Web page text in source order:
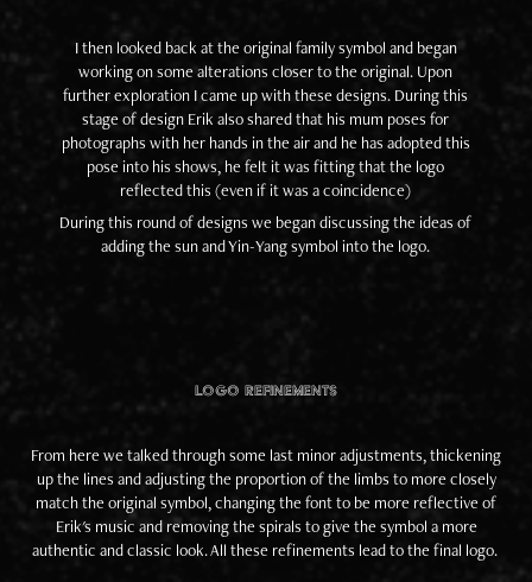
I then looked back at the original family symbol and began
working on some alterations closer to the original. Upon
further exploration I came up with these designs. During this
stage of design Erik also shared that his mum poses for
photographs with her hands in the air and he has adopted this
pose into his shows, he felt it was fitting that the logo
reflected this (even if it was a coincidence)
During this round of designs we began discussing the ideas of
adding the sun and Yin-Yang symbol into the logo.
Logo Refinements
From here we talked through some last minor adjustments, thickening
up the lines and adjusting the proportion of the limbs to more closely
match the original symbol, changing the font to be more reflective of
Erik's music and removing the spirals to give the symbol a more
authentic and classic look. All these refinements lead to the final logo.